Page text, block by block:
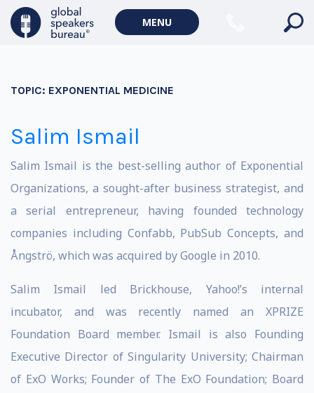
MENU
TOPIC: EXPONENTIAL MEDICINE
Salim Ismail
Salim Ismail is the best-selling author of Exponential
Organizations, a sought-after business strategist, and
a serial entrepreneur, having founded technology
companies including Confabb, PubSub Concepts, and
Ångströ, which was acquired by Google in 2010.
Salim Ismail led Brickhouse, Yahoo!’s internal
incubator, and was recently named an XPRIZE
Foundation Board member. Ismail is also Founding
Executive Director of Singularity University; Chairman
of ExO Works; Founder of The ExO Foundation; Board